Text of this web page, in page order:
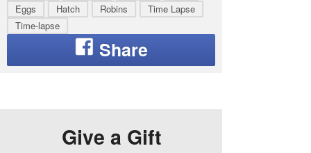
Eggs
Hatch Robins
Time Lapse
Time-lapse
Give a Gift